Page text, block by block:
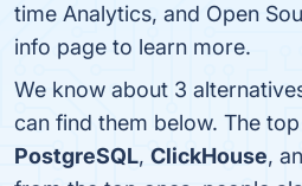
time Analytics, and Open
info page to learn more.
We know about 3
can find them below. The
PostgreSQL, ClickHouse,